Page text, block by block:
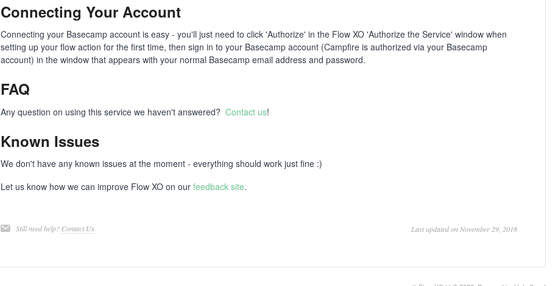
Connecting Your Account
Connecting your Basecamp account is easy - you'll just need to click 'Authorize' in the Flow XO 'Authorize the Service' window when
setting up your flow action for the first time, then sign in to your Basecamp account (Campfire is authorized via your Basecamp
account) in the window that appears with your normal Basecamp email address and password.
FAQ
Any question on using this service we haven't answered?Contact us!
Known Issues
We don't have any known issues at the moment - everything should work just fine :)
Let us know how we can improve Flow XO on ourfeedback site.
Still need help? Contact Us Last updated on November 29, 2018